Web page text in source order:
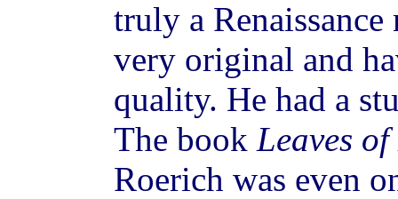
truly a
very original and
quality. He had a
The book Leaves
Roerich was even